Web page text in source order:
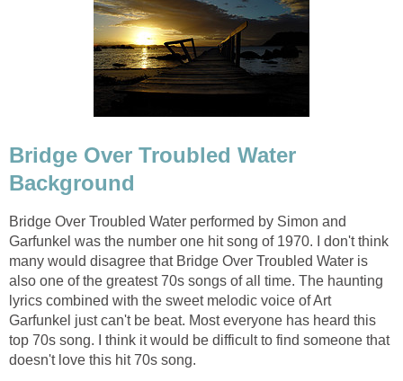
Bridge Over Troubled Water
Background
Bridge Over Troubled Water performed by Simon and
Garfunkel was the number one hit song of 1970. I don't think
many would disagree that Bridge Over Troubled Water is
also one of the greatest 70s songs of all time. The haunting
lyrics combined with the sweet melodic voice of Art
Garfunkel just can't be beat. Most everyone has heard this
top 70s song. I think it would be difficult to find someone that
doesn't love this hit 70s song.